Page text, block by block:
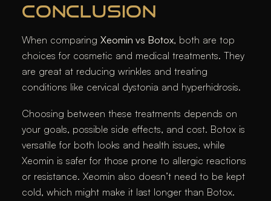
CONCLUSION
When comparing Xeomin vs Botox, both are top
choices for cosmetic and medical treatments. They
are great at reducing wrinkles and treating
conditions like cervical dystonia and hyperhidrosis.
Choosing between these treatments depends on
your goals, possible side effects, and cost. Botox is
versatile for both looks and health issues, while
Xeomin is safer for those prone to allergic reactions
or resistance. Xeomin also doesn’t need to be kept
cold, which might make it last longer than Botox.